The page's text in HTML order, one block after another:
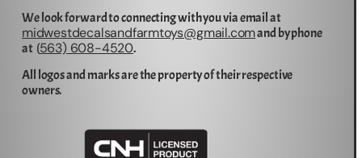
We look forward to connecting with you via email at
midwestdecalsandfarmtoys@gmail.comand by phone
at (563) 608-4520.
All logos and marks are the property of their respective
owners.